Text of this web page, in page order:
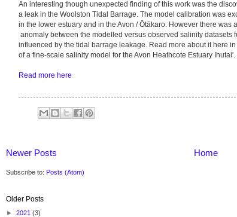
An interesting though unexpected finding of this work was the
a leak in the Woolston Tidal Barrage. The model calibration was
in the lower estuary and in the Avon / Ōtākaro. However there was
anomaly between the modelled versus observed salinity datasets
influenced by the tidal barrage leakage. Read more about it here
of a fine-scale salinity model for the Avon Heathcote Estuary Ihutai'.
Read more here
Newer Posts Home
Subscribe to: Posts (Atom)
Older Posts
► 2021 (3)